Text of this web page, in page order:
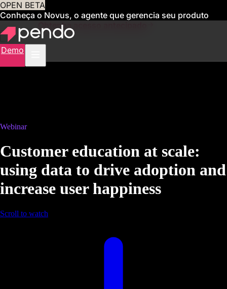
OPEN BETA
Conheça o Novus, o agente que gerencia seu produto
para você Obtenha acesso antecipado
Demo
Webinar
Customer education at scale:
using data to drive adoption and
increase user happiness
Scroll to watch